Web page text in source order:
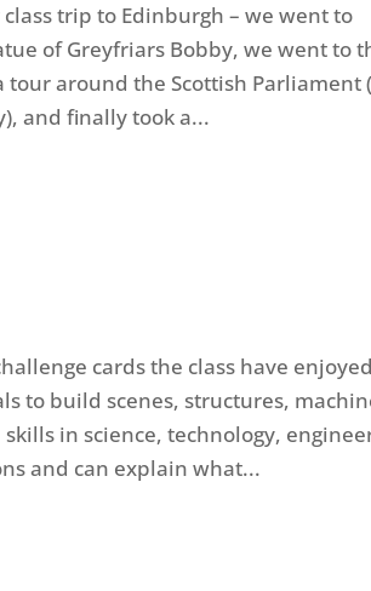
trip to Edinburgh – we went to
of Greyfriars Bobby, we went to
tour around the Scottish Parliament
and finally took a...
cards the class have
to build scenes, structures,
in science, technology,
and can explain what...